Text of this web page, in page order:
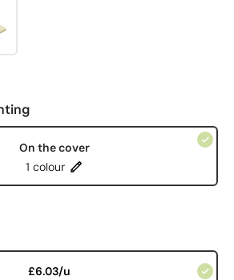
On the cover
1 colour
£6.03/u